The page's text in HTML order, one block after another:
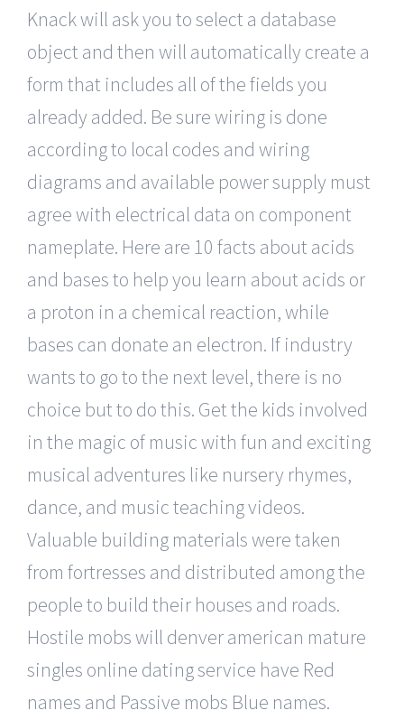
Knack will ask you to select a database
object and then will automatically create a
form that includes all of the fields you
already added. Be sure wiring is done
according to local codes and wiring
diagrams and available power supply must
agree with electrical data on component
nameplate. Here are 10 facts about acids
and bases to help you learn about acids or
a proton in a chemical reaction, while
bases can donate an electron. If industry
wants to go to the next level, there is no
choice but to do this. Get the kids involved
in the magic of music with fun and exciting
musical adventures like nursery rhymes,
dance, and music teaching videos.
Valuable building materials were taken
from fortresses and distributed among the
people to build their houses and roads.
Hostile mobs will denver american mature
singles online dating service have Red
names and Passive mobs Blue names.